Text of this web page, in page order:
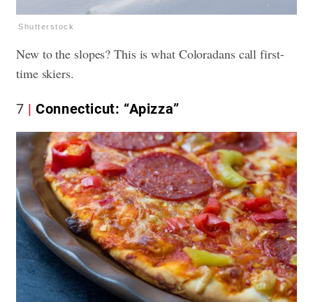
Shutterstock
New to the slopes? This is what Coloradans call first-
time skiers.
7 Connecticut: “Apizza”